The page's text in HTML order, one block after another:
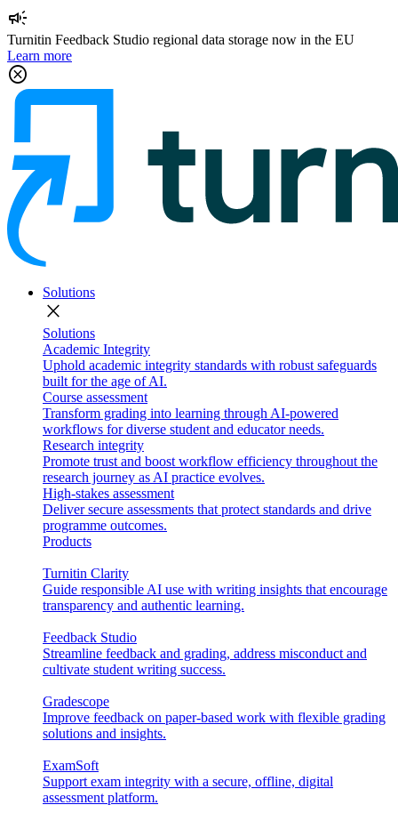
campaign
Turnitin Feedback Studio regional data storage now in the EU
Learn more
cancel
Solutions
close
Solutions
Academic Integrity
Uphold academic integrity standards with robust safeguards
built for the age of AI.
Course assessment
Transform grading into learning through AI-powered
workflows for diverse student and educator needs.
Research integrity
Promote trust and boost workflow efficiency throughout the
research journey as AI practice evolves.
High-stakes assessment
Deliver secure assessments that protect standards and drive
programme outcomes.
Products
Turnitin Clarity
Guide responsible AI use with writing insights that encourage
transparency and authentic learning.
Feedback Studio
Streamline feedback and grading, address misconduct and
cultivate student writing success.
Gradescope
Improve feedback on paper-based work with flexible grading
solutions and insights.
ExamSoft
Support exam integrity with a secure, offline, digital
assessment platform.